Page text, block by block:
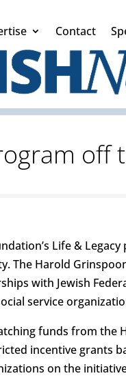
Contact
Life &
The Harold
with Jewish
service
funds from the
incentive grants
on the